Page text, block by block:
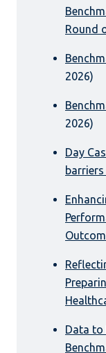
Round
2026)
2026)
Day
Data to